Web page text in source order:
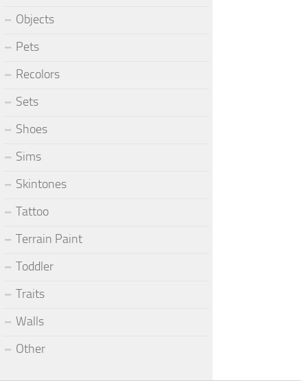
Objects
Pets
Recolors
Sets
Shoes
Sims
Skintones
Tattoo
Terrain Paint
Toddler
Traits
Walls
Other